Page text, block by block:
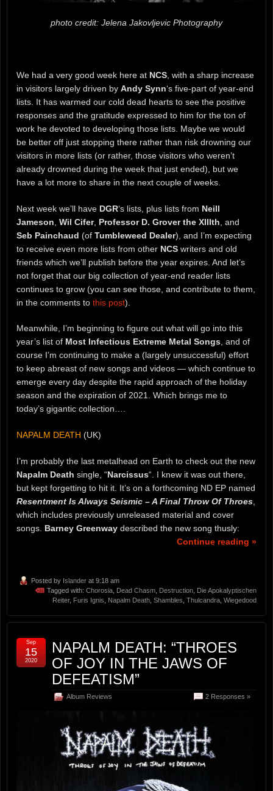
photo credit: Jelena Jakovljevic Photography
We had a very good week here at NCS , with a sharp increase
in visitors largely driven by Andy Synn‘s five-part of year-end
lists. It has warmed our cold dead hearts to see the positive
responses and the gratitude expressed to him for the ton of
work he devoted to developing those lists. Maybe we would
be better off just stopping there rather than risk drowning our
visitors in more lists (or rather, those visitors who weren’t
already drowned during the week that just ended), but we
have a lot more to share in the next couple of weeks.
Next week we’ll have DGR‘s lists, plus lists from Neill
Jameson Wil Cifer, Professor D. Grover the XIIIth , and
Seb Painchaud (of Tumbleweed Dealer), and I’m expecting
to receive even more lists from other NCS writers and old
friends which we’ll publish before the year expires. And let’s
not forget that our big collection of year-end reader lists
continues to grow (you can see those, and contribute to them,
in the comments to this post).
Meanwhile, I’m beginning to figure out what will go into this
year’s list of Most Infectious Extreme Metal Songs, and of
course I’m continuing to make a (largely unsuccessful) effort
to keep abreast of new songs and videos — which continue to
emerge every day despite the rapid approach of the holiday
season and the expiration of 2021. Which brings me to
today’s gigantic collection….
NAPALM DEATH (UK)
I’m probably the last metalhead on Earth to check out the new
Napalm Death single, “Narcissus“. I knew it was out there,
but kept forgetting to hit it. It’s on a forthcoming ND EP named
Resentment Is Always Seismic – A Final Throw Of Throes
which includes previously unreleased material and cover
songs. Barney Greenway described the new song thusly:
Continue reading »
Posted by Islander at 9:18 am
Tagged with: Chorosia Dead Chasm Destruction Die Apokalyptischen
Reiter, Furis Ignis Napalm Death Shambles Thulcandra Wiegedood
NAPALM DEATH: “THROES
OF JOY IN THE JAWS OF
DEFEATISM”
Album Reviews 2 Responses »
Sep
15
2020